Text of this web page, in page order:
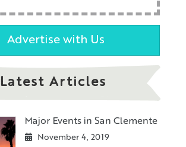
Advertise with Us
Latest Articles
Major Events in San Clemente
November 4, 2019